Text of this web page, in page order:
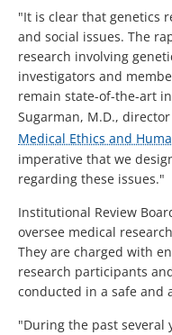
"It is clear that genetics
and social issues. The
research involving
investigators and
remain state-of-the-art
Sugarman, M.D.,
Medical Ethics and
imperative that we
regarding these issues."
Institutional Review
oversee medical
They are charged with
research participants
conducted in a safe and
"During the past several